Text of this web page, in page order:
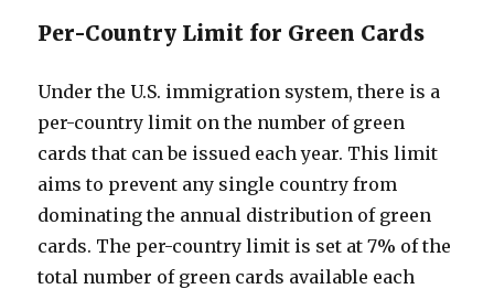
Per-Country Limit for Green Cards
Under the U.S. immigration system, there is a
per-country limit on the number of green
cards that can be issued each year. This limit
aims to prevent any single country from
dominating the annual distribution of green
cards. The per-country limit is set at 7% of the
total number of green cards available each